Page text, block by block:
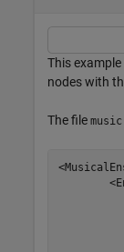
This
nodes with
The file